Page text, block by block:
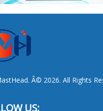
Â© 2026. All Rights
US: